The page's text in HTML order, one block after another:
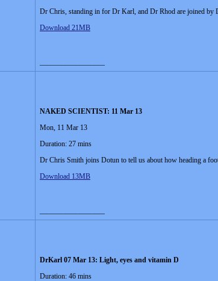
Dr Chris, standing in for Dr Karl, and Dr Rhod are joined by
Download 21MB
NAKED SCIENTIST: 11 Mar 13
Mon, 11 Mar 13
Duration: 27 mins
Dr Chris Smith joins Dotun to tell us about how heading a
Download 13MB
DrKarl 07 Mar 13: Light, eyes and vitamin D
Duration: 46 mins